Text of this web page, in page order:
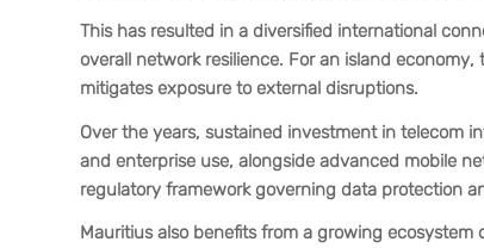
This has resulted in a diversified international
overall network resilience. For an island
mitigates exposure to external disruptions.
Over the years, sustained investment in telecom
and enterprise use, alongside advanced mobile
regulatory framework governing data protection
Mauritius also benefits from a growing